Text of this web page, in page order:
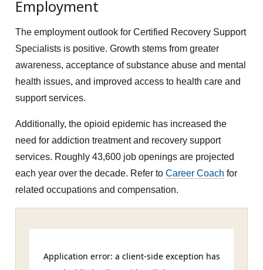
Employment
The employment outlook for Certified Recovery Support
Specialists is positive. Growth stems from greater
awareness, acceptance of substance abuse and mental
health issues, and improved access to health care and
support services.
Additionally, the opioid epidemic has increased the
need for addiction treatment and recovery support
services. Roughly 43,600 job openings are projected
each year over the decade. Refer toCareer Coach for
related occupations and compensation.